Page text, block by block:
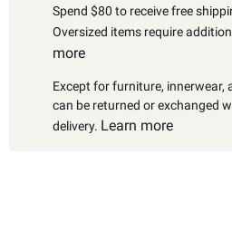
Spend $80 to receive free
Oversized items require
more
Except for furniture, innerwear,
can be returned or exchanged
delivery. Learn more